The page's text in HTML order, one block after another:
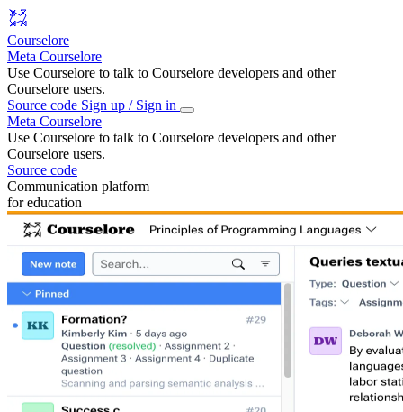
Courselore
Meta Courselore
Use Courselore to talk to Courselore developers and other
Courselore users.
Source code Sign up / Sign in
Meta Courselore
Use Courselore to talk to Courselore developers and other
Courselore users.
Source code
Communication platform
for education